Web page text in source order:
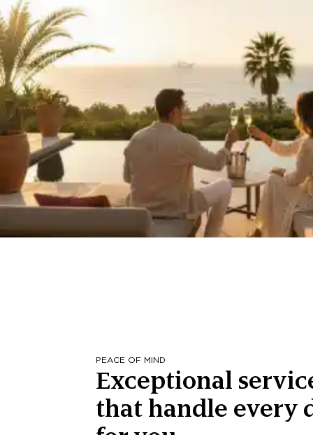
PEACE OF MIND
Exceptional
that handle every